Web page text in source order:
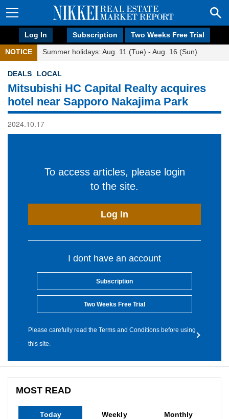
Log In Subscription Two Weeks Free Trial
NOTICE Summer holidays: Aug. 11 (Tue) - Aug. 16 (Sun)
DEALS LOCAL
Mitsubishi HC Capital Realty acquires
hotel near Sapporo Nakajima Park
2024.10.17
To access articles, please login
to the site.
Log In
I dont have an account
Subscription
Two Weeks Free Trial
Please carefully read the Terms and Conditions before using
this site.
MOST READ
Today Weekly Monthly